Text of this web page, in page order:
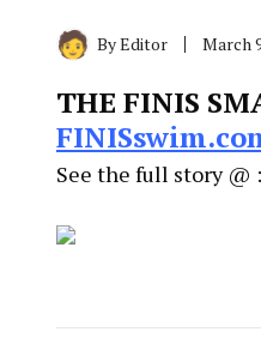
ByEditor March
THE FINIS
See the full story @